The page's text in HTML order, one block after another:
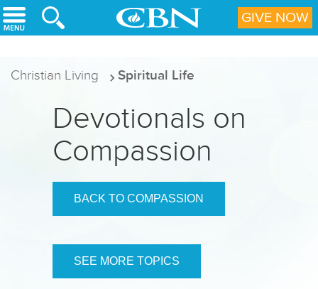
Skip to main content
Christian Living Spiritual Life
Devotionals on
Compassion
BACK TO COMPASSION
SEE MORE TOPICS
GIVE NOW